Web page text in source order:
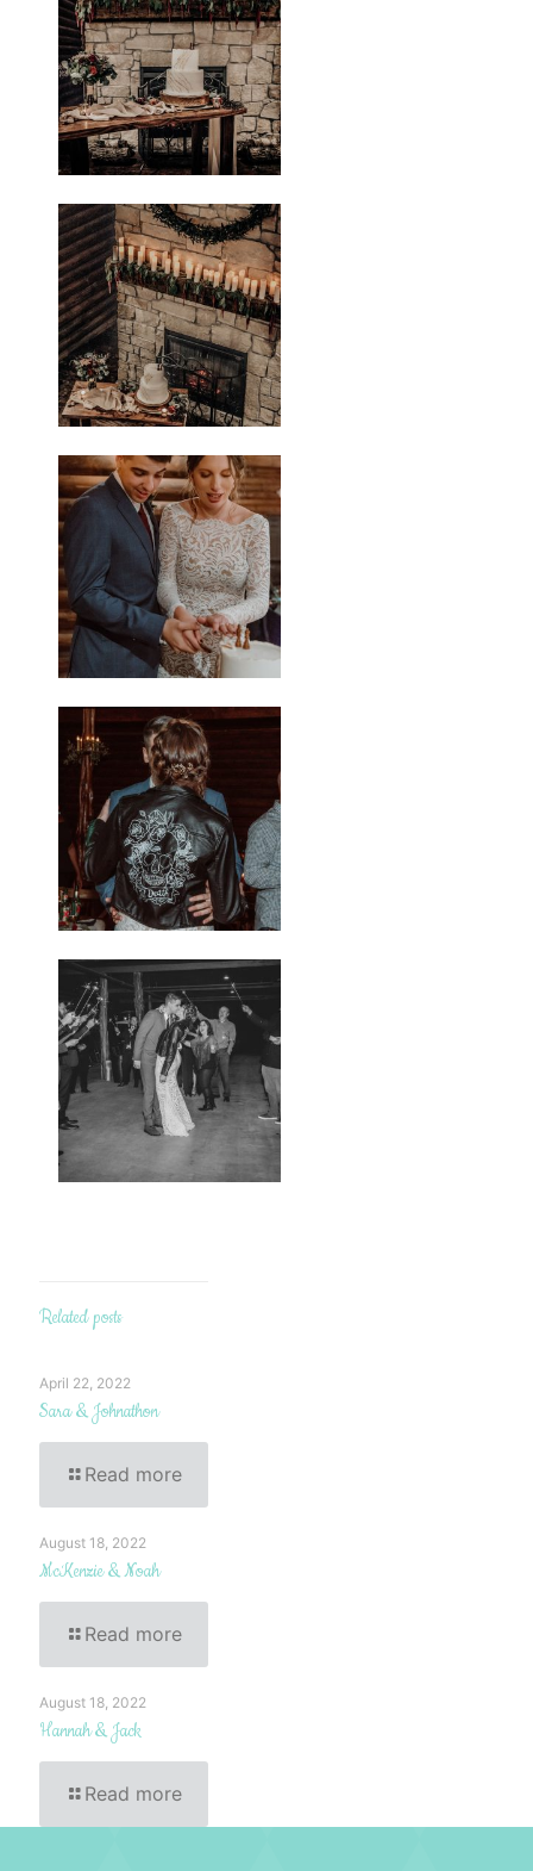
Related posts
April 22, 2022
Sara & Johnathon
Read more
August 18, 2022
McKenzie & Noah
Read more
August 18, 2022
Hannah & Jack
Read more